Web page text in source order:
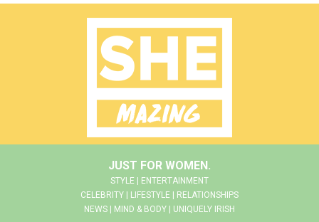
JUST FOR WOMEN.
STYLE | ENTERTAINMENT
CELEBRITY | LIFESTYLE | RELATIONSHIPS
NEWS | MIND & BODY | UNIQUELY IRISH